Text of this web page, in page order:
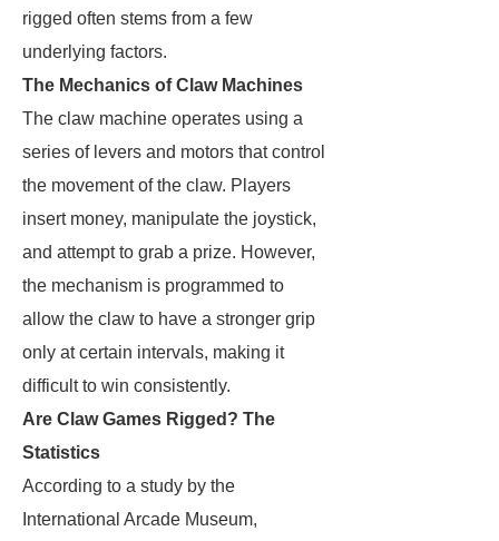
rigged often stems from a few
underlying factors.
The Mechanics of Claw Machines
The claw machine operates using a
series of levers and motors that control
the movement of the claw. Players
insert money, manipulate the joystick,
and attempt to grab a prize. However,
the mechanism is programmed to
allow the claw to have a stronger grip
only at certain intervals, making it
difficult to win consistently.
Are Claw Games Rigged? The
Statistics
According to a study by the
International Arcade Museum,